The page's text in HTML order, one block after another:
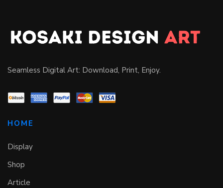
Seamless Digital Art: Download, Print, Enjoy.
HOME
Display
Shop
Article